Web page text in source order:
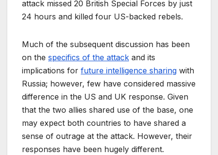
attack missed 20 British Special Forces by just
24 hours and killed four US-backed rebels.
Much of the subsequent discussion has been
on the specifics of the attack and its
implications for future intelligence sharing with
Russia; however, few have considered massive
difference in the US and UK response. Given
that the two allies shared use of the base, one
may expect both countries to have shared a
sense of outrage at the attack. However, their
responses have been hugely different.